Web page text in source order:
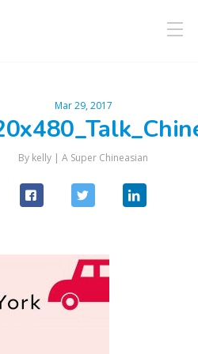
Mar 29, 2017
By kelly | A Super Chineasian